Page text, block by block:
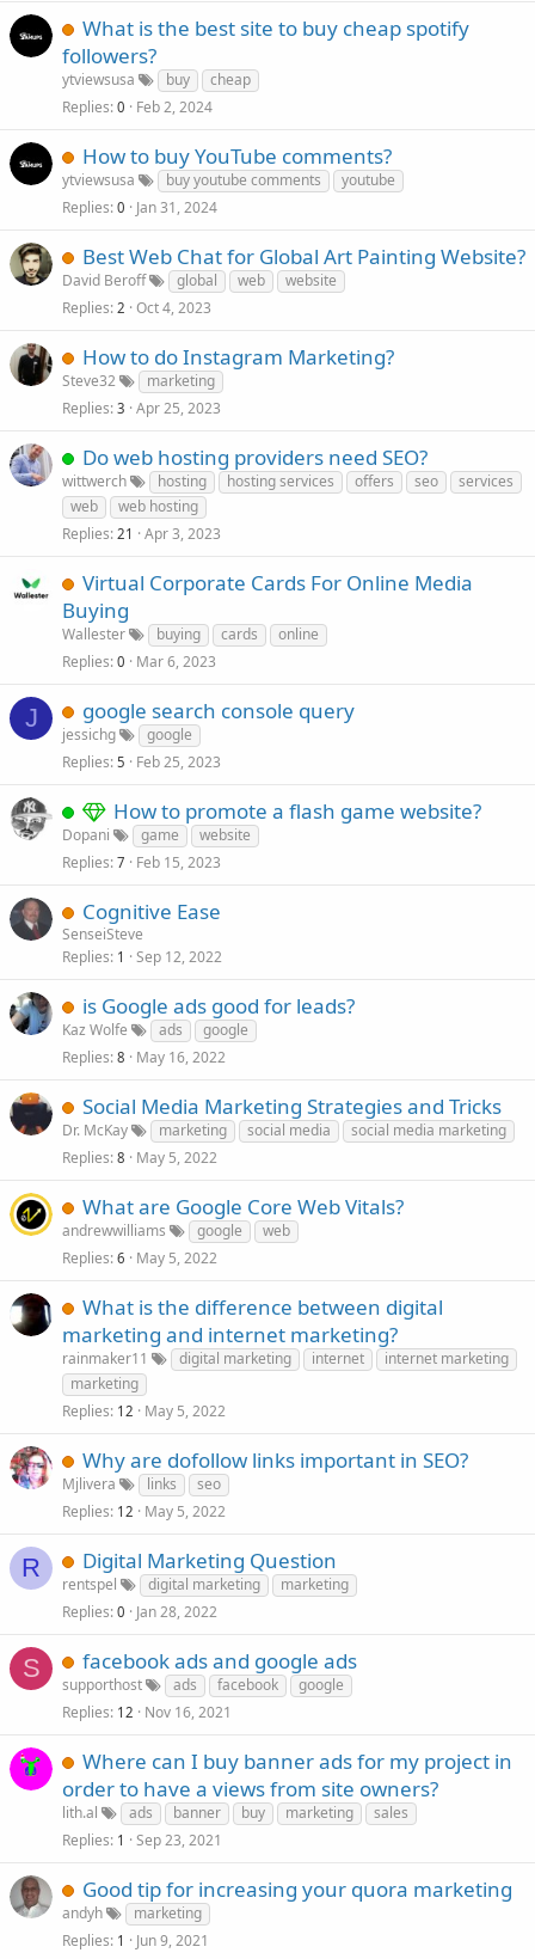
What is the best site to buy cheap spotify
followers?
ytviewsusa buy
cheap
Replies 0 Feb 2, 2024
How to buy YouTube comments?
ytviewsusa buy youtube comments
youtube
Replies 0 Jan 31, 2024
Best Web Chat for Global Art Painting Website?
David Beroff global web
website
Replies 2 Oct 4, 2023
How to do Instagram Marketing?
Steve32
marketing
Replies 3 Apr 25, 2023
Do web hosting providers need SEO?
wittwerch hosting hosting services offers seo
services
web
web hosting
Replies 21 Apr 3, 2023
Virtual Corporate Cards For Online Media
Buying
Wallester buying cards
online
Replies 0 Mar 6, 2023
J google search console query
jessichg
google
Replies 5 Feb 25, 2023
How to promote a flash game website?
Dopani game
website
Replies 7 Feb 15, 2023
Cognitive Ease
SenseiSteve
Replies 1 Sep 12, 2022
is Google ads good for leads?
Kaz Wolfe ads
google
Replies 8 May 16, 2022
Social Media Marketing Strategies and Tricks
Dr. McKay marketing social media
social media marketing
Replies 8 May 5, 2022
What are Google Core Web Vitals?
andrewwilliams google
web
Replies 6 May 5, 2022
What is the difference between digital
marketing and internet marketing?
rainmaker11 digital marketing internet
internet marketing
marketing
Replies 12 May 5, 2022
Why are dofollow links important in SEO?
Mjlivera links
seo
Replies 12 May 5, 2022
R Digital Marketing Question
rentspel digital marketing
marketing
Replies 0 Jan 28, 2022
S facebook ads and google ads
supporthost ads facebook
google
Replies 12 Nov 16, 2021
Where can I buy banner ads for my project in
order to have a views from site owners?
lith.al ads banner buy marketing
sales
Replies 1 Sep 23, 2021
Good tip for increasing your quora marketing
andyh
marketing
Replies 1 Jun 9, 2021